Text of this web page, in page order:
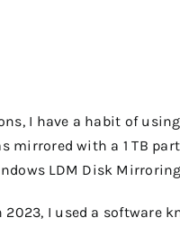
I have a habit of
mirrored with a 1 TB
LDM Disk
I used a software